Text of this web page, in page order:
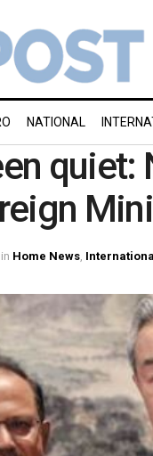
NATIONAL
quiet:
in Home News International